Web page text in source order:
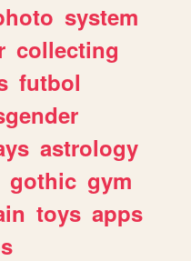
system
collecting
futbol
astrology
gothic gym
toys apps